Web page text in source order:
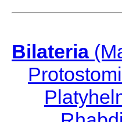
Bilateria